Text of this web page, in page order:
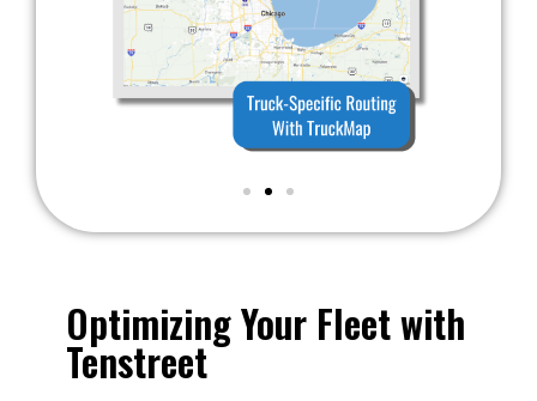
Optimizing Your Fleet with
Tenstreet